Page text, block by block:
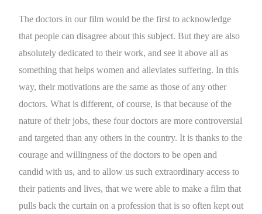
The doctors in our film would be the first to acknowledge
that people can disagree about this subject. But they are also
absolutely dedicated to their work, and see it above all as
something that helps women and alleviates suffering. In this
way, their motivations are the same as those of any other
doctors. What is different, of course, is that because of the
nature of their jobs, these four doctors are more controversial
and targeted than any others in the country. It is thanks to the
courage and willingness of the doctors to be open and
candid with us, and to allow us such extraordinary access to
their patients and lives, that we were able to make a film that
pulls back the curtain on a profession that is so often kept out